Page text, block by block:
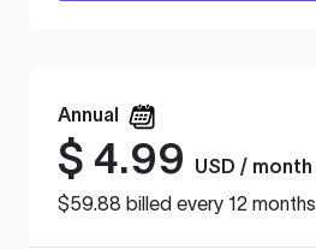
Annual
$ 4.99
USD / month
$59.88 billed every 12 months